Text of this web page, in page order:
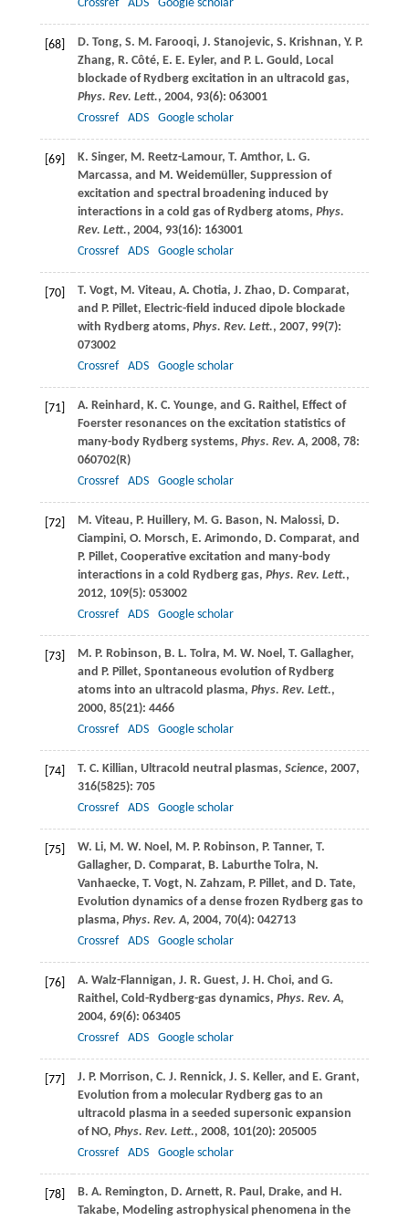
Crossref ADS Google scholar
[68] D. Tong, S. M. Farooqi, J. Stanojevic, S. Krishnan, Y. P.
Zhang, R. Côté, E. E. Eyler, and P. L. Gould, Local
blockade of Rydberg excitation in an ultracold gas,
Phys. Rev. Lett., 2004, 93(6): 063001
Crossref
ADS Google scholar
[69] K. Singer, M. Reetz-Lamour, T. Amthor, L. G.
Marcassa, and M. Weidemüller, Suppression of
excitation and spectral broadening induced by
interactions in a cold gas of Rydberg atoms, Phys.
Rev. Lett., 2004, 93(16): 163001
Crossref
ADS Google scholar
[70] T. Vogt, M. Viteau, A. Chotia, J. Zhao, D. Comparat,
and P. Pillet, Electric-field induced dipole blockade
with Rydberg atoms, Phys. Rev. Lett., 2007, 99(7):
073002
Crossref
ADS Google scholar
[71] A. Reinhard, K. C. Younge, and G. Raithel, Effect of
Foerster resonances on the excitation statistics of
many-body Rydberg systems, Phys. Rev. A, 2008, 78:
060702(R)
Crossref
ADS Google scholar
[72] M. Viteau, P. Huillery, M. G. Bason, N. Malossi, D.
Ciampini, O. Morsch, E. Arimondo, D. Comparat, and
P. Pillet, Cooperative excitation and many-body
interactions in a cold Rydberg gas, Phys. Rev. Lett.,
2012, 109(5): 053002
Crossref
ADS Google scholar
[73] M. P. Robinson, B. L. Tolra, M. W. Noel, T. Gallagher,
and P. Pillet, Spontaneous evolution of Rydberg
atoms into an ultracold plasma, Phys. Rev. Lett.,
2000, 85(21): 4466
Crossref
ADS Google scholar
[74] T. C. Killian, Ultracold neutral plasmas, Science, 2007,
316(5825): 705
Crossref
ADS Google scholar
[75] W. Li, M. W. Noel, M. P. Robinson, P. Tanner, T.
Gallagher, D. Comparat, B. Laburthe Tolra, N.
Vanhaecke, T. Vogt, N. Zahzam, P. Pillet, and D. Tate,
Evolution dynamics of a dense frozen Rydberg gas to
plasma, Phys. Rev. A, 2004, 70(4): 042713
Crossref
ADS Google scholar
[76] A. Walz-Flannigan, J. R. Guest, J. H. Choi, and G.
Raithel, Cold-Rydberg-gas dynamics, Phys. Rev. A,
2004, 69(6): 063405
Crossref
ADS Google scholar
[77] J. P. Morrison, C. J. Rennick, J. S. Keller, and E. Grant,
Evolution from a molecular Rydberg gas to an
ultracold plasma in a seeded supersonic expansion
of NO, Phys. Rev. Lett., 2008, 101(20): 205005
Crossref
ADS Google scholar
[78] B. A. Remington, D. Arnett, R. Paul, Drake, and H.
Takabe, Modeling astrophysical phenomena in the